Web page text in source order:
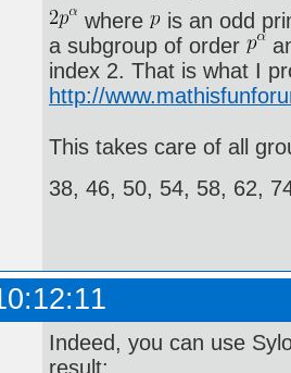
where is an odd
a subgroup of order
index 2. That is what I
http://
This takes care of all
38, 46, 50, 54, 58, 62,
Indeed, you can use
result: